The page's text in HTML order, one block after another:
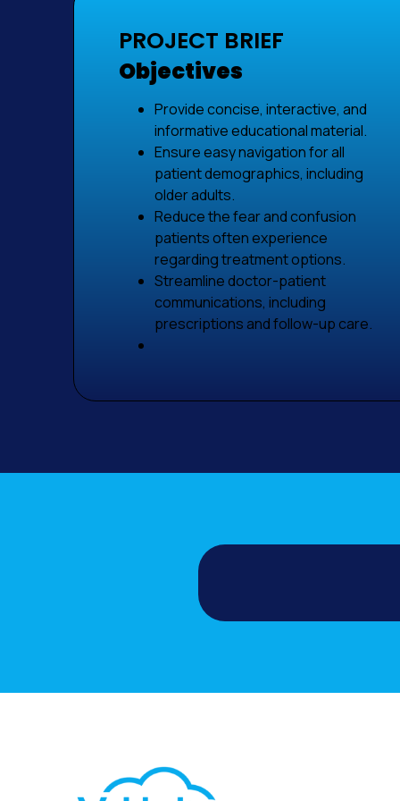
PROJECT BRIEF
Objectives
Provide concise, interactive, and
informative educational material.
Ensure easy navigation for all
patient demographics, including
older adults.
Reduce the fear and confusion
patients often experience
regarding treatment options.
Streamline doctor-patient
communications, including
prescriptions and follow-up care.